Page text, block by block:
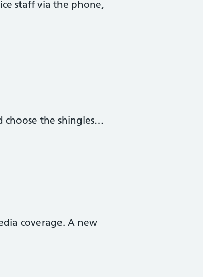
staff via the phone,
choose the shingles…
coverage. A new